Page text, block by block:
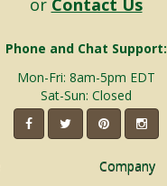
or Contact Us
Phone and Chat Support:
Mon-Fri: 8am-5pm EDT
Sat-Sun: Closed
Company